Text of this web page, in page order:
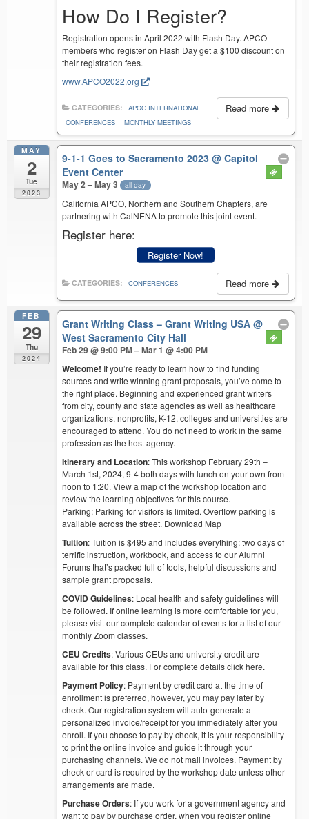
How Do I Register?
Registration opens in April 2022 with Flash Day. APCO
members who register on Flash Day get a $100 discount on
their registration fees.
www.APCO2022.org
Read more
CATEGORIES:
APCO INTERNATIONAL
CONFERENCES
MONTHLY MEETINGS
MAY
2
Tue
2023
9-1-1 Goes to Sacramento 2023@ Capitol
Event Center
May 2 – May 3 all-day
California APCO, Northern and Southern Chapters, are
partnering with CalNENA to promote this joint event.
Register here:
Register Now!
Read more
CATEGORIES: CONFERENCES
FEB
29
Thu
2024
Grant Writing Class – Grant Writing USA@
West Sacramento City Hall
Feb 29 @ 9:00 PM – Mar 1 @ 4:00 PM
Welcome! If you’re ready to learn how to find funding
sources and write winning grant proposals, you’ve come to
the right place. Beginning and experienced grant writers
from city, county and state agencies as well as healthcare
organizations, nonprofits, K-12, colleges and universities are
encouraged to attend. You do not need to work in the same
profession as the host agency.
Itinerary and Location: This workshop February 29th –
March 1st, 2024, 9-4 both days with lunch on your own from
noon to 1:20. View a map of the workshop location and
review the learning objectives for this course.
Parking: Parking for visitors is limited. Overflow parking is
available across the street. Download Map
Tuition: Tuition is $495 and includes everything: two days of
terrific instruction, workbook, and access to our Alumni
Forums that’s packed full of tools, helpful discussions and
sample grant proposals.
COVID Guidelines: Local health and safety guidelines will
be followed. If online learning is more comfortable for you,
please visit our complete calendar of events for a list of our
monthly Zoom classes.
CEU Credits: Various CEUs and university credit are
available for this class. For complete details click here.
Payment Policy: Payment by credit card at the time of
enrollment is preferred, however, you may pay later by
check. Our registration system will auto-generate a
personalized invoice/receipt for you immediately after you
enroll. If you choose to pay by check, it is your responsibility
to print the online invoice and guide it through your
purchasing channels. We do not mail invoices. Payment by
check or card is required by the workshop date unless other
arrangements are made.
Purchase Orders: If you work for a government agency and
want to pay by purchase order, when you register online